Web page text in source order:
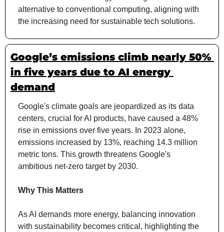
alternative to conventional computing, aligning with
the increasing need for sustainable tech solutions.
Google’s emissions climb nearly 50%
in five years due to AI energy
demand
Google's climate goals are jeopardized as its data
centers, crucial for AI products, have caused a 48%
rise in emissions over five years. In 2023 alone,
emissions increased by 13%, reaching 14.3 million
metric tons. This growth threatens Google's
ambitious net-zero target by 2030.
Why This Matters
As AI demands more energy, balancing innovation
with sustainability becomes critical, highlighting the